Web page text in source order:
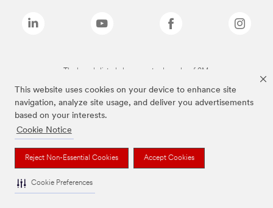
This website uses cookies on your device to enhance site
navigation, analyze site usage, and deliver you advertisements
based on your interests.
Cookie Notice
Reject Non-Essential Cookies Accept Cookies
Cookie Preferences
The brands listed above are trademarks of 3M.